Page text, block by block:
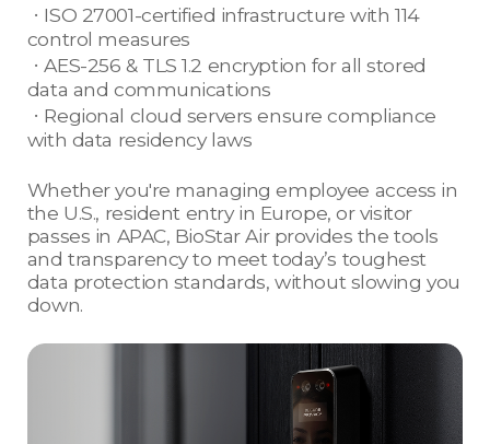
ㆍISO 27001-certified infrastructure with 114
control measures
ㆍAES-256 & TLS 1.2 encryption for all stored
data and communications
ㆍRegional cloud servers ensure compliance
with data residency laws
Whether you're managing employee access in
the U.S., resident entry in Europe, or visitor
passes in APAC, BioStar Air provides the tools
and transparency to meet today’s toughest
data protection standards, without slowing you
down.